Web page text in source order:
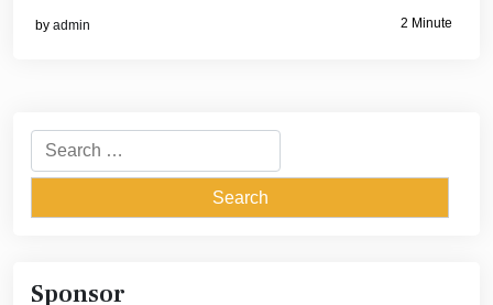
by admin 2 Minute
Search
for:
Sponsor